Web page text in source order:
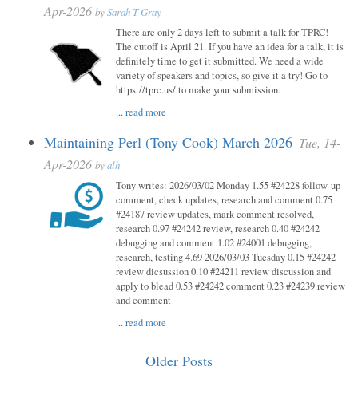
Apr-2026 bySarah T Gray
There are only 2 days left to submit a talk for TPRC!
The cutoff is April 21. If you have an idea for a talk, it is
definitely time to get it submitted. We need a wide
variety of speakers and topics, so give it a try! Go to
https://tprc.us/ to make your submission.
...read more
Maintaining Perl (Tony Cook) March 2026 Tue, 14-
Apr-2026 byalh
Tony writes: 2026/03/02 Monday 1.55 #24228 follow-up
comment, check updates, research and comment 0.75
#24187 review updates, mark comment resolved,
research 0.97 #24242 review, research 0.40 #24242
debugging and comment 1.02 #24001 debugging,
research, testing 4.69 2026/03/03 Tuesday 0.15 #24242
review dicsussion 0.10 #24211 review discussion and
apply to blead 0.53 #24242 comment 0.23 #24239 review
and comment
...read more
Older Posts